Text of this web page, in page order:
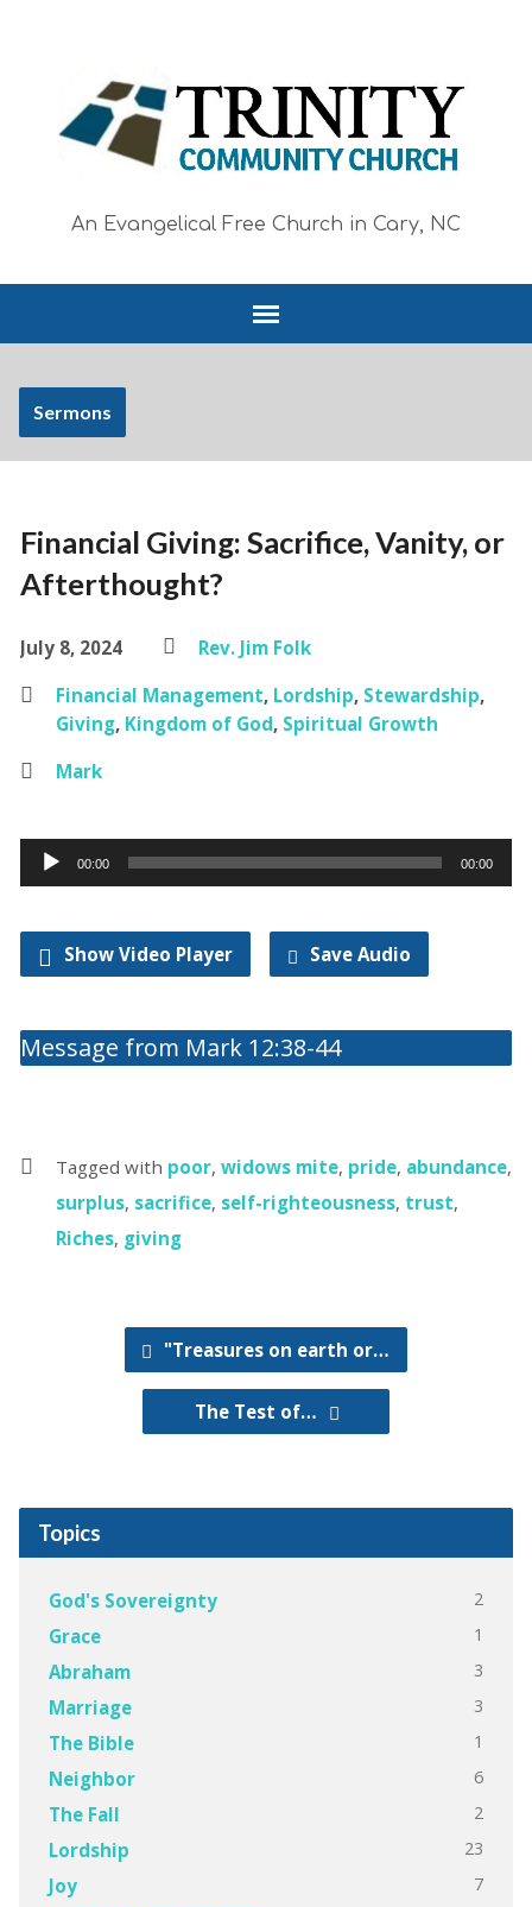
An Evangelical Free Church in Cary, NC
Sermons
Financial Giving: Sacrifice, Vanity, or
Afterthought?
July 8, 2024
Rev. Jim Folk
Financial Management, Lordship, Stewardship,
Giving, Kingdom of God, Spiritual Growth
Mark
Audio
Player
00:00 00:00
Show Video Player Save Audio
Message from Mark 12:38-44
Tagged with poor, widows mite, pride, abundance,
surplus, sacrifice, self-righteousness, trust,
Riches, giving
"Treasures on earth or…
The Test of…
Topics
God's Sovereignty 2
Grace 1
Abraham 3
Marriage 3
The Bible 1
Neighbor 6
The Fall 2
Lordship 23
Joy 7